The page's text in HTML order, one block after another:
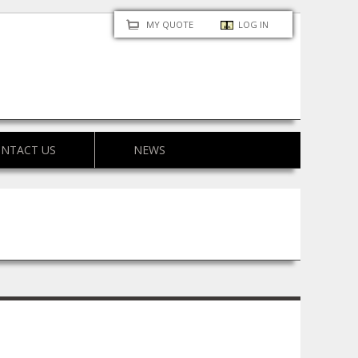
MY QUOTE LOG IN
US NEWS